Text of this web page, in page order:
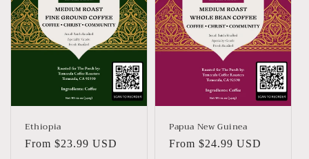
Ethiopia
Regular
From $23.99 USD
Papua New Guinea
Regular
From $24.99 USD